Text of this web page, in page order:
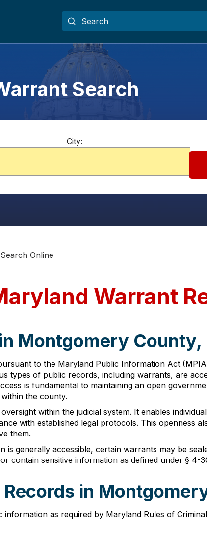
Search
City:
Online
Warrant
Montgomery
to the Maryland Public Information Act
types of public records, including warrants, are
is fundamental to maintaining an open
the county.
within the judicial system. It enables
with established legal protocols. This openness
them.
generally accessible, certain warrants may be
contain sensitive information as defined under § 4-
in
as required by Maryland Rules of